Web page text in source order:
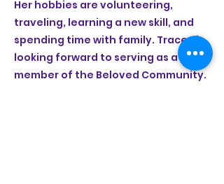
Her hobbies are volunteering,
traveling, learning a new skill, and
spending time with family. Tracey is
looking forward to serving as a
member of the Beloved Community.